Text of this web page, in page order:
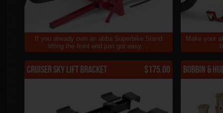
If you already own an abba Superbike Stand
lifting the front end just got easy....
Make your
Cruiser Sky Lift Bracket $175.00 Bobbin &